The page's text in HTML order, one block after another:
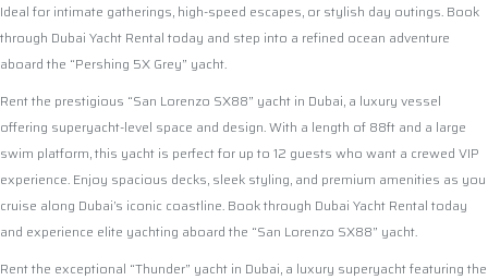
Ideal for intimate gatherings, high-speed escapes, or stylish day outings. Book
through Dubai Yacht Rental today and step into a refined ocean adventure
aboard the “Pershing 5X Grey” yacht.
Rent the prestigious “San Lorenzo SX88” yacht in Dubai, a luxury vessel
offering superyacht-level space and design. With a length of 88ft and a large
swim platform, this yacht is perfect for up to 12 guests who want a crewed VIP
experience. Enjoy spacious decks, sleek styling, and premium amenities as you
cruise along Dubai’s iconic coastline. Book through Dubai Yacht Rental today
and experience elite yachting aboard the “San Lorenzo SX88” yacht.
Rent the exceptional “Thunder” yacht in Dubai, a luxury superyacht featuring the